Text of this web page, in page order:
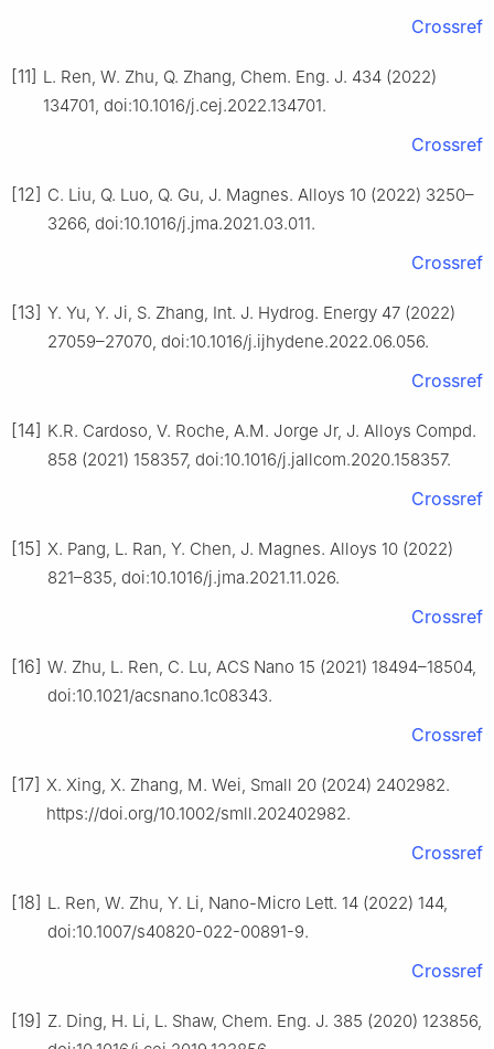
Crossref
[11] L. Ren, W. Zhu, Q. Zhang, Chem. Eng. J. 434 (2022)
134701, doi:10.1016/j.cej.2022.134701.
Crossref
[12] C. Liu, Q. Luo, Q. Gu, J. Magnes. Alloys 10 (2022) 3250–
3266, doi:10.1016/j.jma.2021.03.011.
Crossref
[13] Y. Yu, Y. Ji, S. Zhang, Int. J. Hydrog. Energy 47 (2022)
27059–27070, doi:10.1016/j.ijhydene.2022.06.056.
Crossref
[14] K.R. Cardoso, V. Roche, A.M. Jorge Jr, J. Alloys Compd.
858 (2021) 158357, doi:10.1016/j.jallcom.2020.158357.
Crossref
[15] X. Pang, L. Ran, Y. Chen, J. Magnes. Alloys 10 (2022)
821–835, doi:10.1016/j.jma.2021.11.026.
Crossref
[16] W. Zhu, L. Ren, C. Lu, ACS Nano 15 (2021) 18494–18504,
doi:10.1021/acsnano.1c08343.
Crossref
[17] X. Xing, X. Zhang, M. Wei, Small 20 (2024) 2402982.
https://doi.org/10.1002/smll.202402982.
Crossref
[18] L. Ren, W. Zhu, Y. Li, Nano-Micro Lett. 14 (2022) 144,
doi:10.1007/s40820-022-00891-9.
Crossref
[19] Z. Ding, H. Li, L. Shaw, Chem. Eng. J. 385 (2020) 123856,